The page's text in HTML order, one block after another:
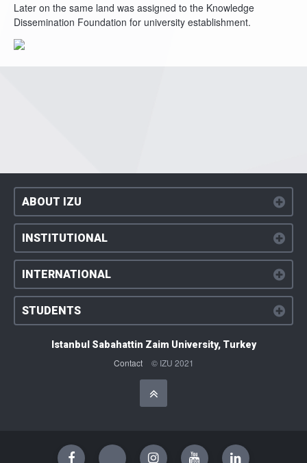
Later on the same land was assigned to the Knowledge
Dissemination Foundation for university establishment.
ABOUT IZU
INSTITUTIONAL
INTERNATIONAL
STUDENTS
Istanbul Sabahattin Zaim University, Turkey
Contact © IZU 2021
Başa Dön